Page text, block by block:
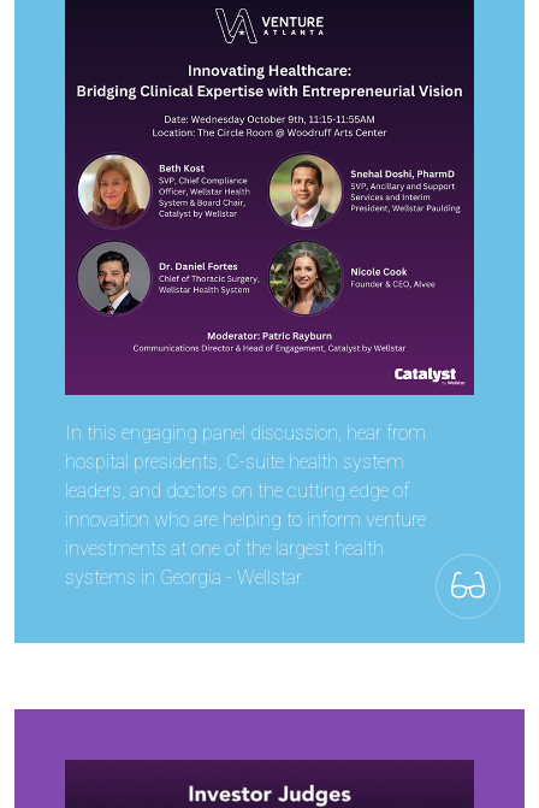
In this engaging panel discussion, hear from
hospital presidents, C-suite health system
leaders, and doctors on the cutting edge of
innovation who are helping to inform venture
investments at one of the largest health
systems in Georgia - Wellstar.